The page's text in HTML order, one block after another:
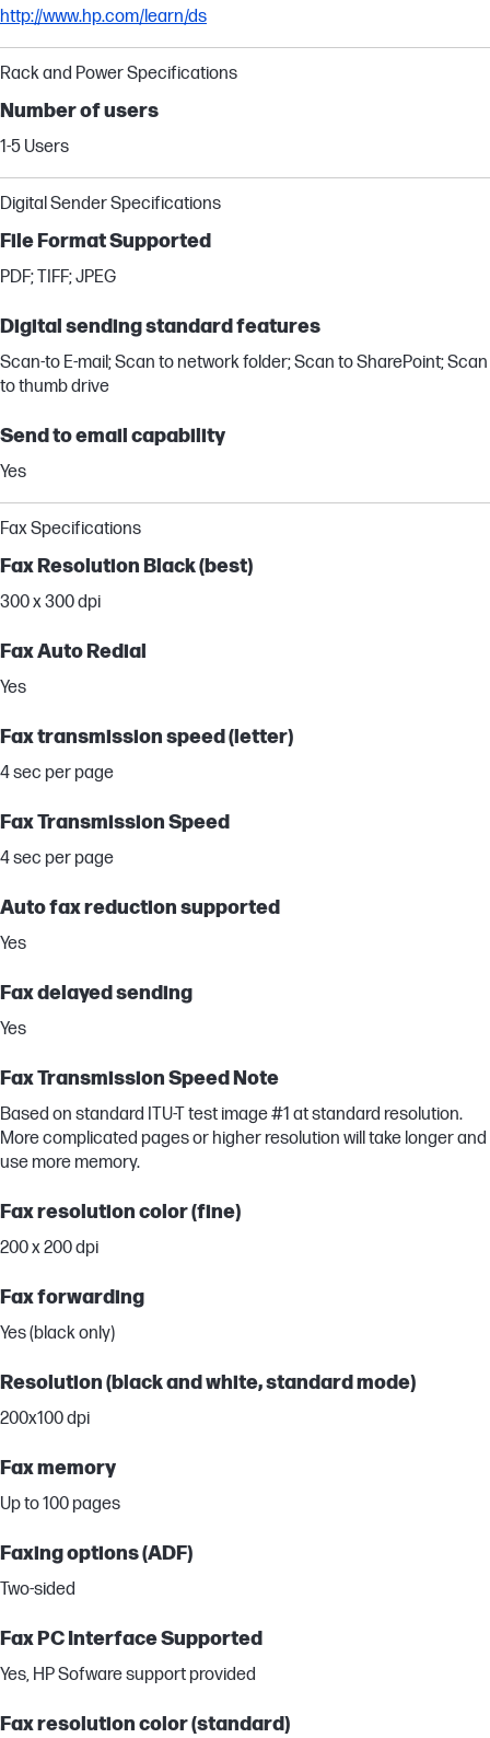
http://www.hp.com/learn/ds
Rack and Power Specifications
Number of users
1-5 Users
Digital Sender Specifications
File Format Supported
PDF; TIFF; JPEG
Digital sending standard features
Scan-to E-mail; Scan to network folder; Scan to SharePoint; Scan
to thumb drive
Send to email capability
Yes
Fax Specifications
Fax Resolution Black (best)
300 x 300 dpi
Fax Auto Redial
Yes
Fax transmission speed (letter)
4 sec per page
Fax Transmission Speed
4 sec per page
Auto fax reduction supported
Yes
Fax delayed sending
Yes
Fax Transmission Speed Note
Based on standard ITU-T test image #1 at standard resolution.
More complicated pages or higher resolution will take longer and
use more memory.
Fax resolution color (fine)
200 x 200 dpi
Fax forwarding
Yes (black only)
Resolution (black and white, standard mode)
200x100 dpi
Fax memory
Up to 100 pages
Faxing options (ADF)
Two-sided
Fax PC Interface Supported
Yes, HP Sofware support provided
Fax resolution color (standard)